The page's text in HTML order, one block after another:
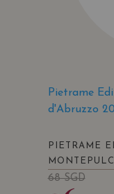
Pietrame
d'Abruzzo
PIETRAME
68SGD